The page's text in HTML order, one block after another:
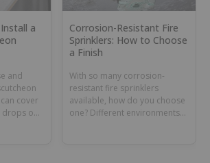
a
and
cover
drops or
Corrosion-Resistant Fire
Sprinklers: How to Choose
a Finish
With so many corrosion-
resistant fire sprinklers
available, how do you choose
one? Different environments